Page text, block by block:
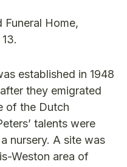
Home,
established in 1948
they emigrated
of the Dutch
talents were
nursery. A site was
Weston area of